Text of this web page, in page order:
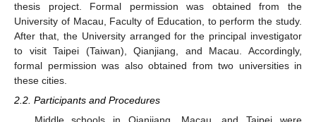
thesis project. Formal permission was obtained from the
University of Macau, Faculty of Education, to perform the study.
After that, the University arranged for the principal investigator
to visit Taipei (Taiwan), Qianjiang, and Macau. Accordingly,
formal permission was also obtained from two universities in
these cities.
2.2. Participants and Procedures